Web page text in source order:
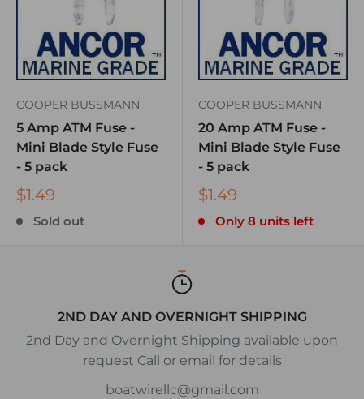
COOPER BUSSMANN
5 Amp ATM Fuse -
Mini Blade Style Fuse
- 5 pack
$1.49
Sold out
COOPER BUSSMANN
20 Amp ATM Fuse -
Mini Blade Style Fuse
- 5 pack
$1.49
Only 8 units left
2ND DAY AND OVERNIGHT SHIPPING
2nd Day and Overnight Shipping available upon
request Call or email for details
boatwirellc@gmail.com